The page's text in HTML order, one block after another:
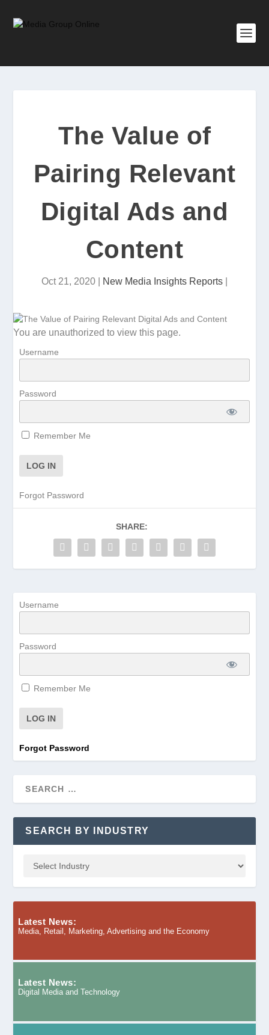
The Value of
Pairing Relevant
Digital Ads and
Content
Oct 21, 2020 New Media Insights Reports
You are unauthorized to view this page.
Username
Password
Remember Me
Forgot Password
SHARE:
Username
Password
Remember Me
Forgot Password
SEARCH BY INDUSTRY
Latest News:
Media, Retail, Marketing, Advertising and the Economy
Latest News:
Digital Media and Technology